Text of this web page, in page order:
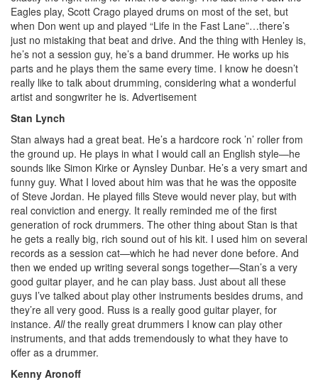
Eagles play, Scott Crago played drums on most of the set, but
when Don went up and played “Life in the Fast Lane”…there’s
just no mistaking that beat and drive. And the thing with Henley is,
he’s not a session guy, he’s a band drummer. He works up his
parts and he plays them the same every time. I know he doesn’t
really like to talk about drumming, considering what a wonderful
artist and songwriter he is. Advertisement
Stan Lynch
Stan always had a great beat. He’s a hardcore rock ’n’ roller from
the ground up. He plays in what I would call an English style—he
sounds like Simon Kirke or Aynsley Dunbar. He’s a very smart and
funny guy. What I loved about him was that he was the opposite
of Steve Jordan. He played fills Steve would never play, but with
real conviction and energy. It really reminded me of the first
generation of rock drummers. The other thing about Stan is that
he gets a really big, rich sound out of his kit. I used him on several
records as a session cat—which he had never done before. And
then we ended up writing several songs together—Stan’s a very
good guitar player, and he can play bass. Just about all these
guys I’ve talked about play other instruments besides drums, and
they’re all very good. Russ is a really good guitar player, for
instance.Allthe really great drummers I know can play other
instruments, and that adds tremendously to what they have to
offer as a drummer.
Kenny Aronoff